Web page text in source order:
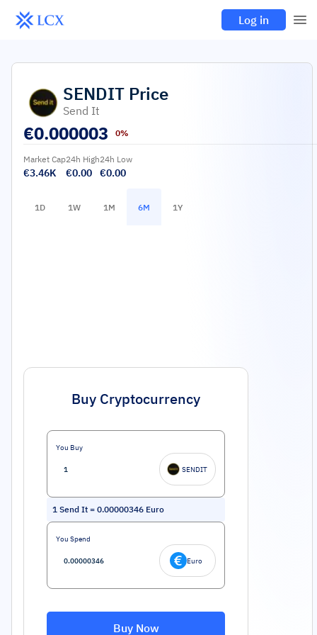
Log in
SENDIT Price
Send It
€0.000003 0%
Market Cap
€3.46K
24h High
€0.00
24h Low
€0.00
1D 1W 1M 6M 1Y
Buy Cryptocurrency
You Buy
SENDIT
1 Send It = 0.00000346 Euro
You Spend
Euro
Buy Now